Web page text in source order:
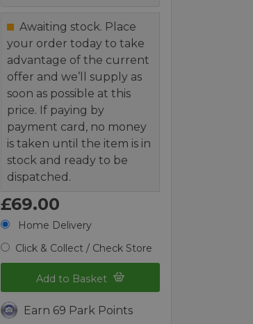
Awaiting stock. Place
your order today to take
advantage of the current
offer and we’ll supply as
soon as possible at this
price. If paying by
payment card, no money
is taken until the item is in
stock and ready to be
dispatched.
£69.00
Home Delivery
Click & Collect / Check Store
Add to Basket
Earn 69 Park Points